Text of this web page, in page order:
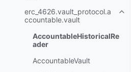
erc_4626.vault_protocol.a
ccountable.vault
AccountableHistoricalRe
ader
AccountableVault